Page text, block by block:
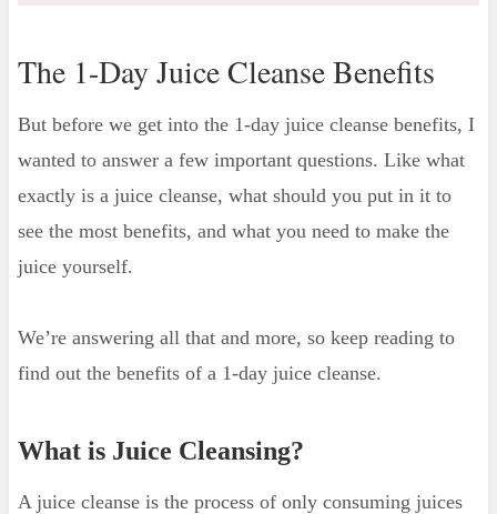
Fruit, Vegetables, or Both?
Tools you'll need
Let's Talk About Nut Milk
Actual Benefits of a 1-Day Juice Cleanse
Increased Energy Levels
Short-term Weight Loss
Better Digestion & Less Bloating
Strengthens your Immune System
What are the Risks?
Kidney Stones
The 1-Day Juice Cleanse Benefits
But before we get into the 1-day juice cleanse benefits, I
wanted to answer a few important questions. Like what
exactly is a juice cleanse, what should you put in it to
see the most benefits, and what you need to make the
juice yourself.
We’re answering all that and more, so keep reading to
find out the benefits of a 1-day juice cleanse.
What is Juice Cleansing?
A juice cleanse is the process of only consuming juices